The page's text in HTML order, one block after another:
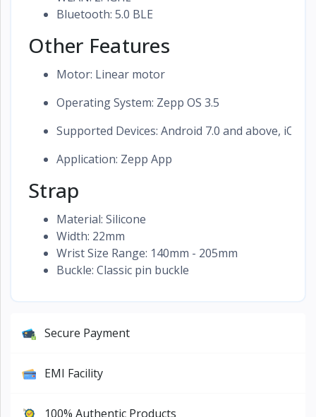
Bluetooth: 5.0 BLE
Other Features
Motor: Linear motor
Operating System: Zepp OS 3.5
Supported Devices: Android 7.0 and above, iOS
Application: Zepp App
Strap
Material: Silicone
Width: 22mm
Wrist Size Range: 140mm - 205mm
Buckle: Classic pin buckle
Secure Payment
EMI Facility
100% Authentic Products